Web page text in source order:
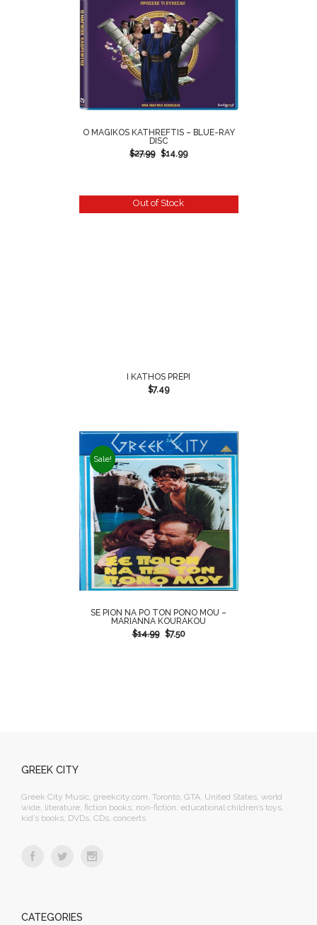
O MAGIKOS KATHREFTIS – BLUE-RAY
DISC
$27.99 $14.99
Out of Stock
I KATHOS PREPI
$7.49
Sale!
SE PION NA PO TON PONO MOU –
MARIANNA KOURAKOU
$14.99 $7.50
GREEK CITY
Greek City Music, greekcity.com, Toronto, GTA, United States, world
wide, literature, fiction books, non-fiction, educational children’s toys,
kid’s books, DVDs, CDs, concerts
CATEGORIES